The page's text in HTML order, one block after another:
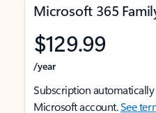
Microsoft 365
$129.99
/year
Subscription
Microsoft account.See